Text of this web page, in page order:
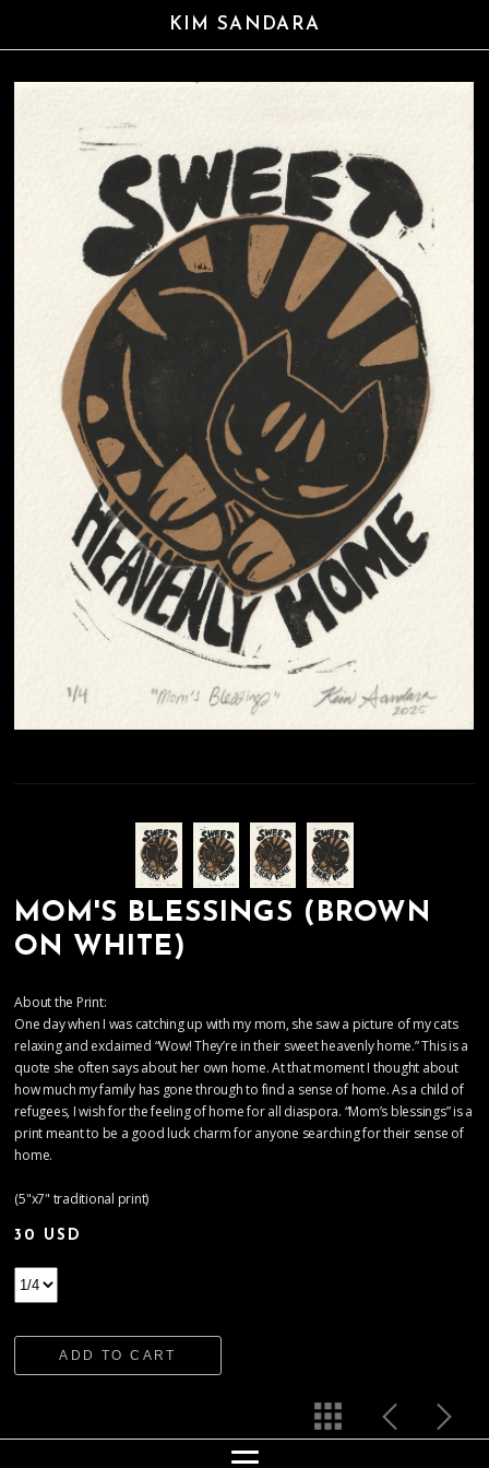
KIM SANDARA
MOM'S BLESSINGS (BROWN
ON WHITE)
About the Print:
One day when I was catching up with my mom, she saw a picture of my cats
relaxing and exclaimed “Wow! They’re in their sweet heavenly home.” This is a
quote she often says about her own home. At that moment I thought about
how much my family has gone through to find a sense of home. As a child of
refugees, I wish for the feeling of home for all diaspora. “Mom’s blessings” is a
print meant to be a good luck charm for anyone searching for their sense of
home.
(5"x7" traditional print)
30 USD
ADD TO CART